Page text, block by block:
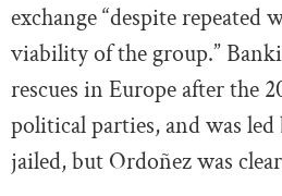
exchange “despite
viability of the group.”
rescues in Europe after the
political parties, and was
jailed, but Ordoñez was